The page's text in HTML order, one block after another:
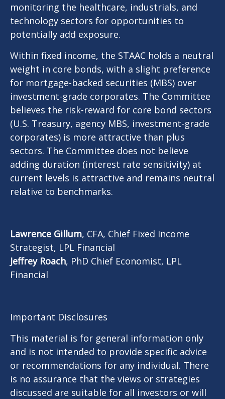
monitoring the healthcare, industrials, and
technology sectors for opportunities to
potentially add exposure.
Within fixed income, the STAAC holds a neutral
weight in core bonds, with a slight preference
for mortgage-backed securities (MBS) over
investment-grade corporates. The Committee
believes the risk-reward for core bond sectors
(U.S. Treasury, agency MBS, investment-grade
corporates) is more attractive than plus
sectors. The Committee does not believe
adding duration (interest rate sensitivity) at
current levels is attractive and remains neutral
relative to benchmarks.
Lawrence Gillum, CFA, Chief Fixed Income
Strategist, LPL Financial
Jeffrey Roach, PhD Chief Economist, LPL
Financial
Important Disclosures
This material is for general information only
and is not intended to provide specific advice
or recommendations for any individual. There
is no assurance that the views or strategies
discussed are suitable for all investors or will